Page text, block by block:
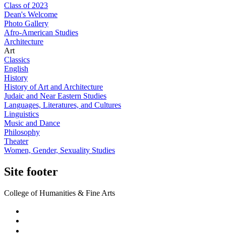
Class of 2023
Dean's Welcome
Photo Gallery
Afro-American Studies
Architecture
Art
Classics
English
History
History of Art and Architecture
Judaic and Near Eastern Studies
Languages, Literatures, and Cultures
Linguistics
Music and Dance
Philosophy
Theater
Women, Gender, Sexuality Studies
Site footer
College of Humanities & Fine Arts